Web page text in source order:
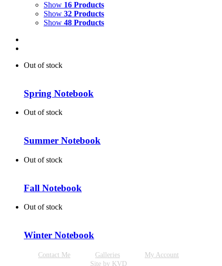
Show 16 Products
Show 32 Products
Show 48 Products
Out of stock
Spring Notebook
Out of stock
Summer Notebook
Out of stock
Fall Notebook
Out of stock
Winter Notebook
Contact Me Galleries
My Account
Site by KVD